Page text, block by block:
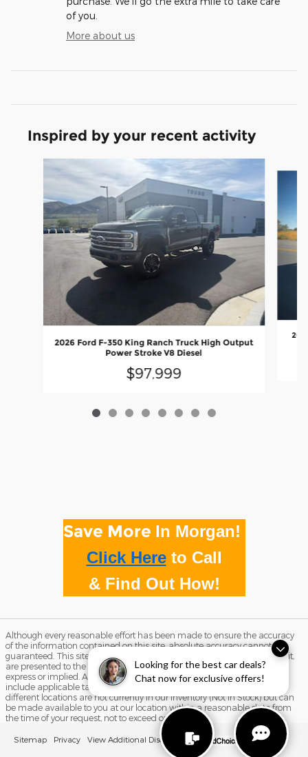
Looking for the best car deals?
Chat now for exclusive offers!
of you.
More about us
Inspired by your recent activity
Slide 1 of 8
2026 Ford F-350 King Ranch Truck High Output
Power Stroke V8 Diesel
$97,999
Save More In Morgan!
Click Hereto Call
& Find Out How!
Although every reasonable effort has been made to ensure the accuracy
of the information contained on this site, absolute accuracy cannot be
guaranteed. This site, and all information and materials appearing on it,
are presented to the user "as is" without warranty of any kind, either
express or implied. All vehicles are subject to prior sale. Price does not
include applicable tax, title, and license charges. ‡Vehicles shown at
different locations are not currently in our inventory (Not in Stock) but can
be made available to you at our location within a reasonable date from
the time of your request, not to exceed one week.
Sitemap Privacy View Additional Disclosures